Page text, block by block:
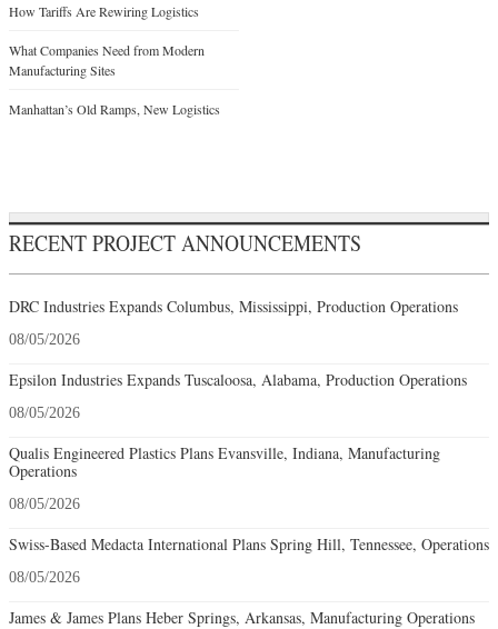
How Tariffs Are Rewiring Logistics
What Companies Need from Modern
Manufacturing Sites
Manhattan’s Old Ramps, New Logistics
RECENT PROJECT ANNOUNCEMENTS
DRC Industries Expands Columbus, Mississippi, Production Operations
08/05/2026
Epsilon Industries Expands Tuscaloosa, Alabama, Production Operations
08/05/2026
Qualis Engineered Plastics Plans Evansville, Indiana, Manufacturing
Operations
08/05/2026
Swiss-Based Medacta International Plans Spring Hill, Tennessee, Operations
08/05/2026
James & James Plans Heber Springs, Arkansas, Manufacturing Operations